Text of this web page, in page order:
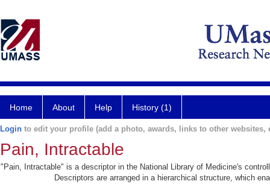
Home About Help History (1)
Login to edit your profile (add a photo, awards, links to other websites,
Pain, Intractable
"Pain, Intractable" is a descriptor in the National Library of Medicine's
Descriptors are arranged in a hierarchical structure, which